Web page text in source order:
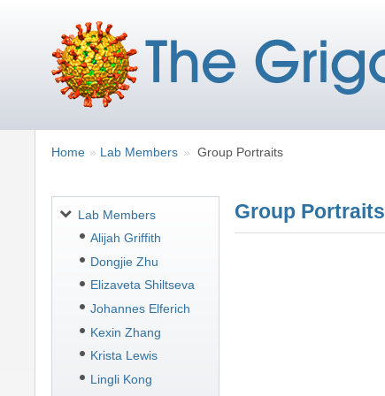
Breadcrumbs
You
Home Lab Members Group Portraits
Group Portraits
Navigation
Lab Members
Alijah Griffith
Dongjie Zhu
Elizaveta Shiltseva
Johannes Elferich
Kexin Zhang
Krista Lewis
Lingli Kong